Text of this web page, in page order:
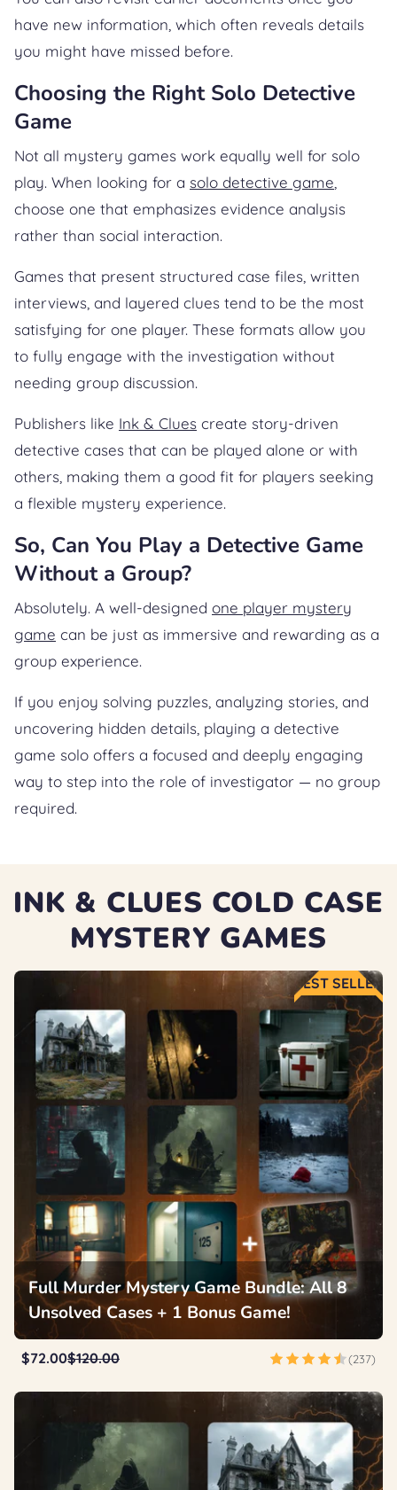
have new information, which often reveals details
you might have missed before.
Choosing the Right Solo Detective
Game
Not all mystery games work equally well for solo
play. When looking for a solo detective game
choose one that emphasizes evidence analysis
rather than social interaction.
Games that present structured case files, written
interviews, and layered clues tend to be the most
satisfying for one player. These formats allow you
to fully engage with the investigation without
needing group discussion.
Publishers like Ink & Clues create story-driven
detective cases that can be played alone or with
others, making them a good fit for players seeking
a flexible mystery experience.
So, Can You Play a Detective Game
Without a Group?
Absolutely. A well-designed one player mystery
game can be just as immersive and rewarding as a
group experience.
If you enjoy solving puzzles, analyzing stories, and
uncovering hidden details, playing a detective
game solo offers a focused and deeply engaging
way to step into the role of investigator — no group
required.
INK & CLUES COLD CASE
MYSTERY GAMES
BEST SELLER
Full Murder Mystery Game Bundle: All 8
Unsolved Cases + 1 Bonus Game!
$72.00$120.00 (237)